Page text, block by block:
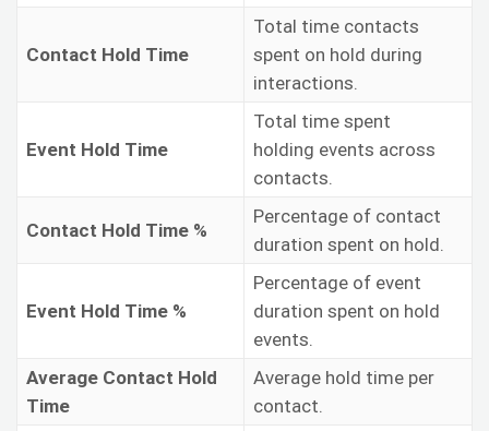
Contact Hold Time
Total time contacts
spent on hold during
interactions.
Event Hold Time
Total time spent
holding events across
contacts.
Contact Hold Time %
Percentage of contact
duration spent on hold.
Event Hold Time %
Percentage of event
duration spent on hold
events.
Average Contact Hold
Time
Average hold time per
contact.